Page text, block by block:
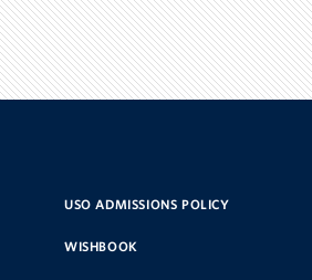
USO ADMISSIONS POLICY
WISHBOOK